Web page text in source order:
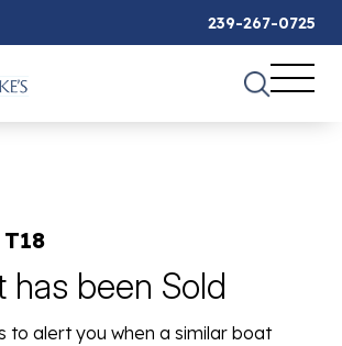
239-267-0725
has been Sold
to alert you when a similar boat